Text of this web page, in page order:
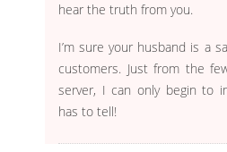
hear the truth from you.
I’m sure your husband is a
customers. Just from the
server, I can only begin to
has to tell!